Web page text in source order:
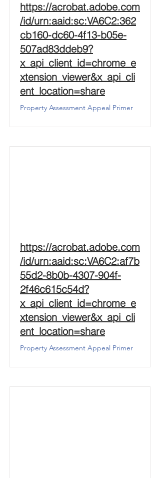
https://acrobat.adobe.com
/id/urn:aaid:sc:VA6C2:362
cb160-dc60-4f13-b05e-
507ad83ddeb9?
x_api_client_id=chrome_e
xtension_viewer&x_api_cli
ent_location=share
Property Assessment Appeal Primer
https://acrobat.adobe.com
/id/urn:aaid:sc:VA6C2:af7b
55d2-8b0b-4307-904f-
2f46c615c54d?
x_api_client_id=chrome_e
xtension_viewer&x_api_cli
ent_location=share
Property Assessment Appeal Primer